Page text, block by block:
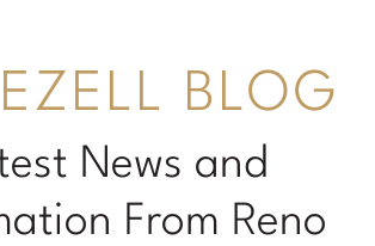
BLOG
News and
From Reno